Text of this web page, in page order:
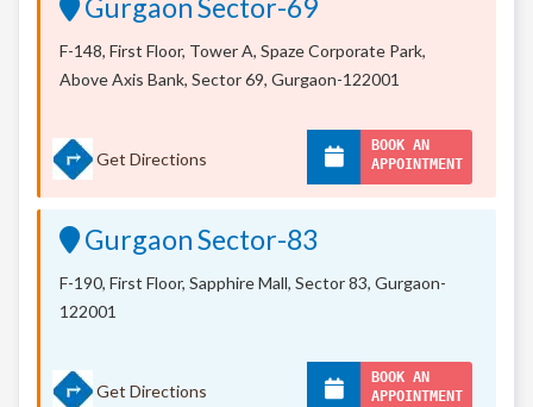
Gurgaon Sector-69
F-148, First Floor, Tower A, Spaze Corporate Park,
Above Axis Bank, Sector 69, Gurgaon-122001
Get Directions
BOOK AN
APPOINTMENT
Gurgaon Sector-83
F-190, First Floor, Sapphire Mall, Sector 83, Gurgaon-
122001
Get Directions
BOOK AN
APPOINTMENT